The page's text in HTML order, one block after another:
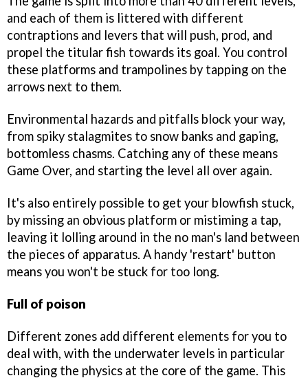
and each of them is littered with different
contraptions and levers that will push, prod, and
propel the titular fish towards its goal. You control
these platforms and trampolines by tapping on the
arrows next to them.
Environmental hazards and pitfalls block your way,
from spiky stalagmites to snow banks and gaping,
bottomless chasms. Catching any of these means
Game Over, and starting the level all over again.
It's also entirely possible to get your blowfish stuck,
by missing an obvious platform or mistiming a tap,
leaving it lolling around in the no man's land between
the pieces of apparatus. A handy 'restart' button
means you won't be stuck for too long.
Full of poison
Different zones add different elements for you to
deal with, with the underwater levels in particular
changing the physics at the core of the game. This